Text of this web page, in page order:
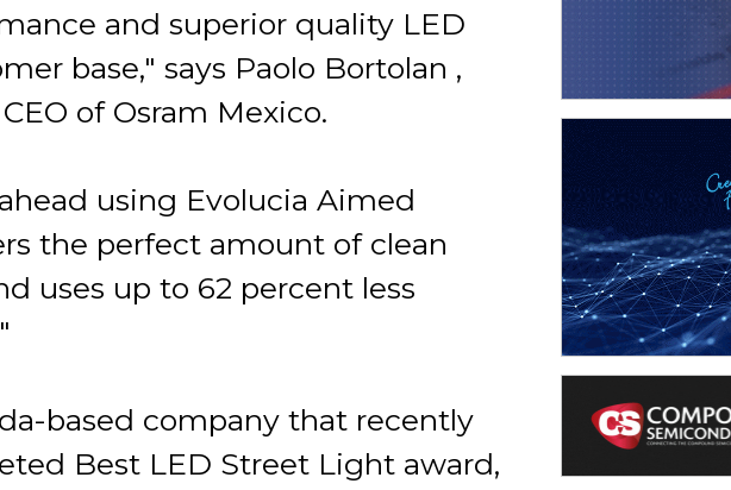
and superior quality LED
base," says Paolo Bortolan ,
of Osram Mexico.
using Evolucia Aimed
the perfect amount of clean
uses up to 62 percent less
based company that recently
Best LED Street Light award,